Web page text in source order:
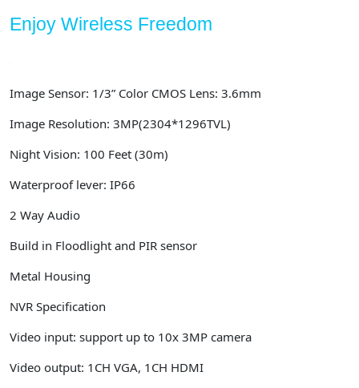
Enjoy Wireless Freedom
Image Sensor: 1/3” Color CMOS Lens: 3.6mm
Image Resolution: 3MP(2304*1296TVL)
Night Vision: 100 Feet (30m)
Waterproof lever: IP66
2 Way Audio
Build in Floodlight and PIR sensor
Metal Housing
NVR Specification
Video input: support up to 10x 3MP camera
Video output: 1CH VGA, 1CH HDMI